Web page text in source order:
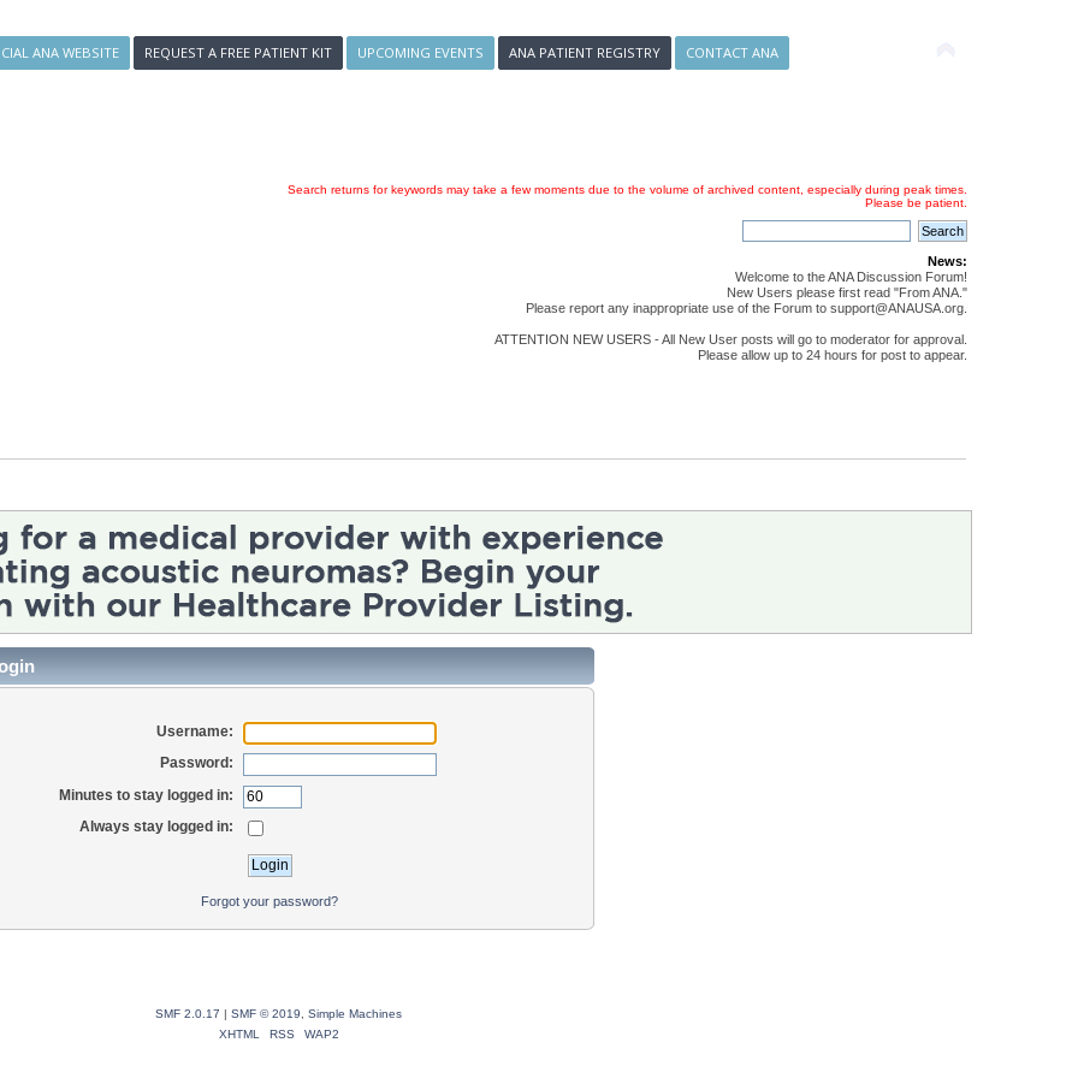
ANA WEBSITE REQUEST A FREE PATIENT KIT UPCOMING EVENTS ANA PATIENT REGISTRY CONTACT ANA
Search returns for keywords may take a few moments due to the volume of archived content, especially during peak times.
Please be patient.
News:
Welcome to the ANA Discussion Forum!
New Users please first read "From ANA."
Please report any inappropriate use of the Forum to support@ANAUSA.org.
ATTENTION NEW USERS - All New User posts will go to moderator for approval.
Please allow up to 24 hours for post to appear.
Username:
Password:
Minutes to stay logged in:
Always stay logged in:
Forgot your password?
SMF 2.0.17 | SMF © 2019, Simple Machines
XHTML
RSS WAP2